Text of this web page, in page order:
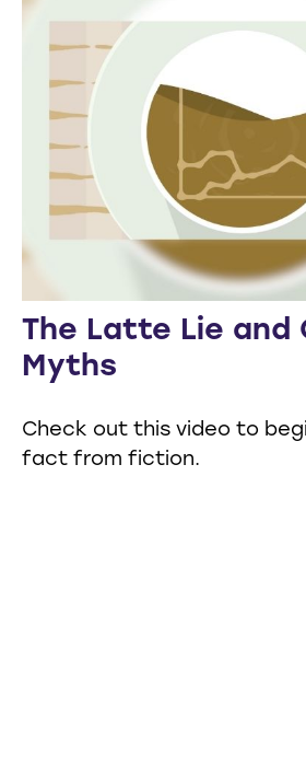
The Latte Lie and
Myths
Check out this video to
fact from fiction.